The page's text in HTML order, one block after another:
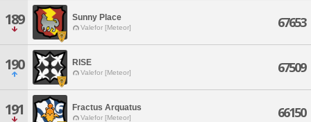
189 Sunny Place
Valefor [Meteor] 67653
190 RISE
Valefor [Meteor] 67509
191 Fractus Arquatus
Valefor [Meteor] 66150